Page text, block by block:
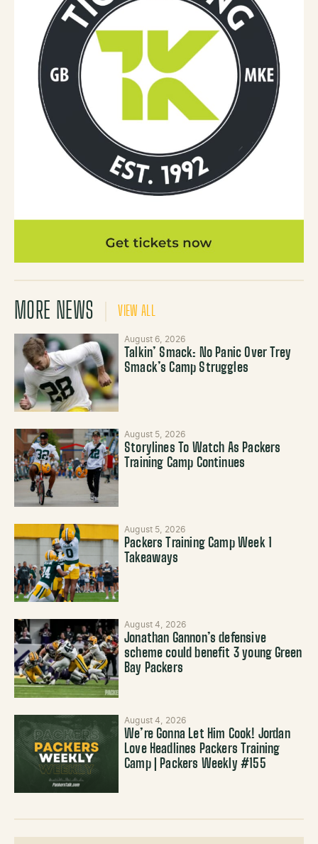
MORE NEWS VIEW ALL
August 6, 2026
Talkin’ Smack: No Panic Over Trey
Smack’s Camp Struggles
August 5, 2026
Storylines To Watch As Packers
Training Camp Continues
August 5, 2026
Packers Training Camp Week 1
Takeaways
August 4, 2026
Jonathan Gannon’s defensive
scheme could benefit 3 young Green
Bay Packers
August 4, 2026
We’re Gonna Let Him Cook! Jordan
Love Headlines Packers Training
Camp | Packers Weekly #155